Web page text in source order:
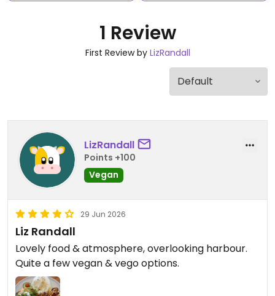
1 Review
First Review by LizRandall
LizRandall
Points +100
Vegan
29 Jun 2026
Liz Randall
Lovely food & atmosphere, overlooking harbour.
Quite a few vegan & vego options.